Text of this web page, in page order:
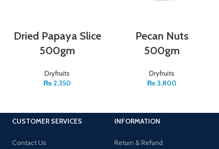
Dried Papaya Slice
500gm
Dryfruits
₨ 2,350
Pecan Nuts
500gm
Dryfruits
₨ 3,800
CUSTOMER SERVICES
Contact Us
INFORMATION
Return & Refund